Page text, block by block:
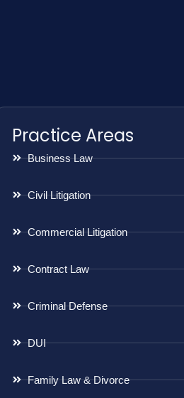
Practice Areas
Business Law
Civil Litigation
Commercial Litigation
Contract Law
Criminal Defense
DUI
Family Law & Divorce